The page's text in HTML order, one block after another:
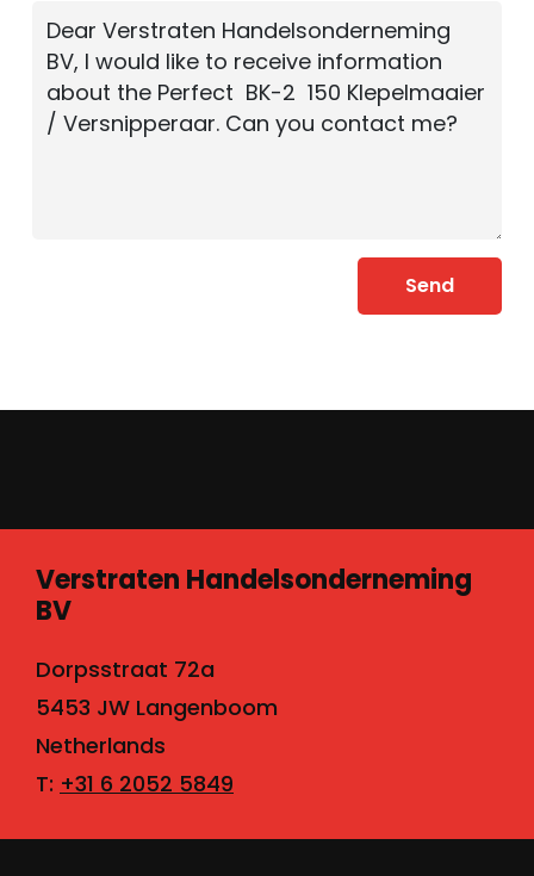
Send
Verstraten Handelsonderneming
BV
Dorpsstraat 72a
5453 JW Langenboom
Netherlands
T: +31 6 2052 5849